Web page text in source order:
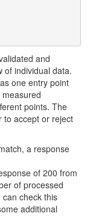
and
of individual data.
one entry point
points. The
to accept or reject
a response
of 200 from
of processed
can check this
additional